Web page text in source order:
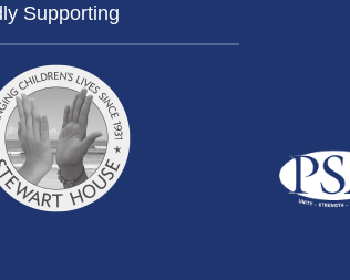
Supporting